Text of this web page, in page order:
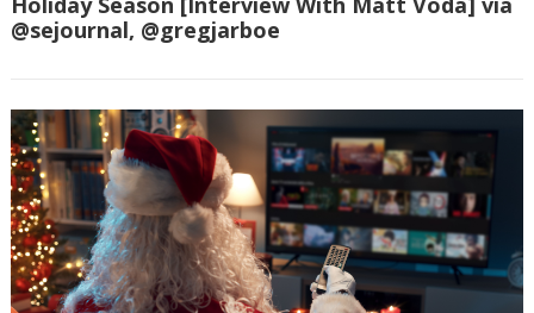
@sejournal, @gregjarboe